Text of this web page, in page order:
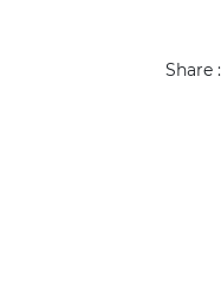
Share :